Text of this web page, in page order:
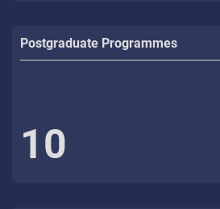
Postgraduate Programmes
10